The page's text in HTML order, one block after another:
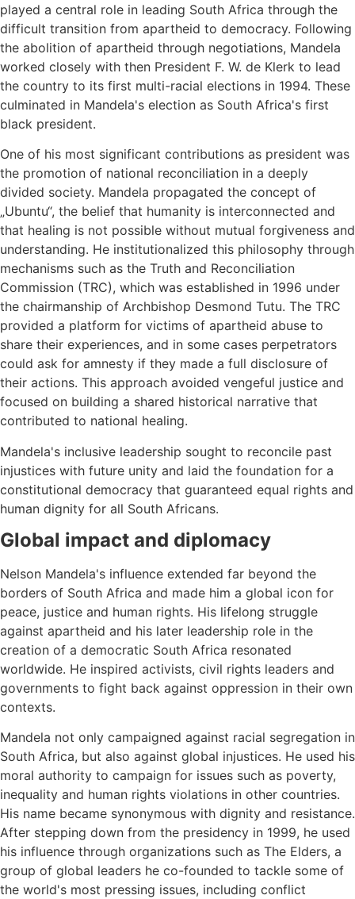
played a central role in leading South Africa through the
difficult transition from apartheid to democracy. Following
the abolition of apartheid through negotiations, Mandela
worked closely with then President F. W. de Klerk to lead
the country to its first multi-racial elections in 1994. These
culminated in Mandela's election as South Africa's first
black president.
One of his most significant contributions as president was
the promotion of national reconciliation in a deeply
divided society. Mandela propagated the concept of
„Ubuntu“, the belief that humanity is interconnected and
that healing is not possible without mutual forgiveness and
understanding. He institutionalized this philosophy through
mechanisms such as the Truth and Reconciliation
Commission (TRC), which was established in 1996 under
the chairmanship of Archbishop Desmond Tutu. The TRC
provided a platform for victims of apartheid abuse to
share their experiences, and in some cases perpetrators
could ask for amnesty if they made a full disclosure of
their actions. This approach avoided vengeful justice and
focused on building a shared historical narrative that
contributed to national healing.
Mandela's inclusive leadership sought to reconcile past
injustices with future unity and laid the foundation for a
constitutional democracy that guaranteed equal rights and
human dignity for all South Africans.
Global impact and diplomacy
Nelson Mandela's influence extended far beyond the
borders of South Africa and made him a global icon for
peace, justice and human rights. His lifelong struggle
against apartheid and his later leadership role in the
creation of a democratic South Africa resonated
worldwide. He inspired activists, civil rights leaders and
governments to fight back against oppression in their own
contexts.
Mandela not only campaigned against racial segregation in
South Africa, but also against global injustices. He used his
moral authority to campaign for issues such as poverty,
inequality and human rights violations in other countries.
His name became synonymous with dignity and resistance.
After stepping down from the presidency in 1999, he used
his influence through organizations such as The Elders, a
group of global leaders he co-founded to tackle some of
the world's most pressing issues, including conflict